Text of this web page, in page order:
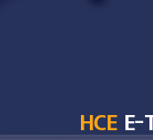
HCEE-